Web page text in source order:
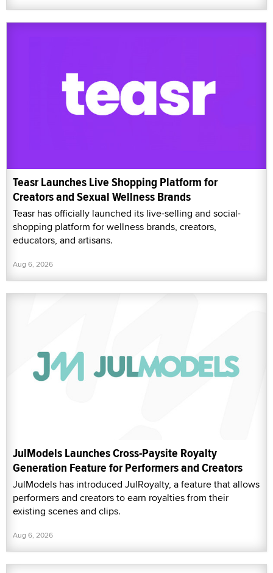
Teasr Launches Live Shopping Platform for
Creators and Sexual Wellness Brands
Teasr has officially launched its live-selling and social-
shopping platform for wellness brands, creators,
educators, and artisans.
Aug 6, 2026
JulModels Launches Cross-Paysite Royalty
Generation Feature for Performers and Creators
JulModels has introduced JulRoyalty, a feature that allows
performers and creators to earn royalties from their
existing scenes and clips.
Aug 6, 2026